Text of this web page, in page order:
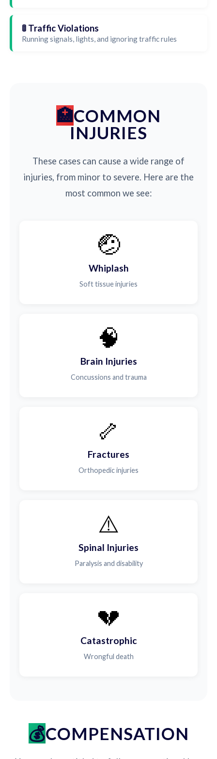
🚦 Traffic Violations
Running signals, lights, and ignoring traffic rules
COMMON
INJURIES
These cases can cause a wide range of
injuries, from minor to severe. Here are the
most common we see:
🤕
Whiplash
Soft tissue injuries
🧠
Brain Injuries
Concussions and trauma
🦴
Fractures
Orthopedic injuries
⚠️
Spinal Injuries
Paralysis and disability
💔
Catastrophic
Wrongful death
COMPENSATION